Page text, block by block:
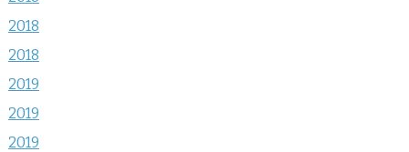
2018
2018
2019
2019
2019